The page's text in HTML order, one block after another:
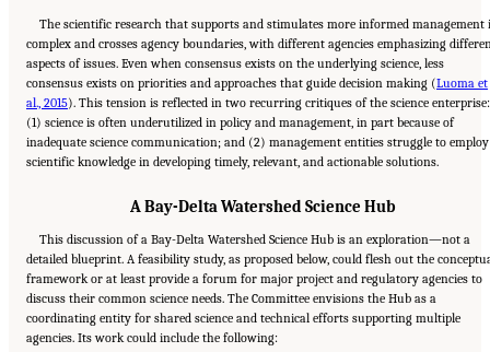
The scientific research that supports and stimulates more informed management
complex and crosses agency boundaries, with different agencies emphasizing
aspects of issues. Even when consensus exists on the underlying science, less
consensus exists on priorities and approaches that guide decision making (Luoma et
al., 2015). This tension is reflected in two recurring critiques of the science enterprise:
(1) science is often underutilized in policy and management, in part because of
inadequate science communication; and (2) management entities struggle to employ
scientific knowledge in developing timely, relevant, and actionable solutions.
A Bay-Delta Watershed Science Hub
This discussion of a Bay-Delta Watershed Science Hub is an exploration—not a
detailed blueprint. A feasibility study, as proposed below, could flesh out the
framework or at least provide a forum for major project and regulatory agencies to
discuss their common science needs. The Committee envisions the Hub as a
coordinating entity for shared science and technical efforts supporting multiple
agencies. Its work could include the following: